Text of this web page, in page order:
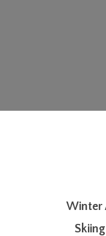
Winter